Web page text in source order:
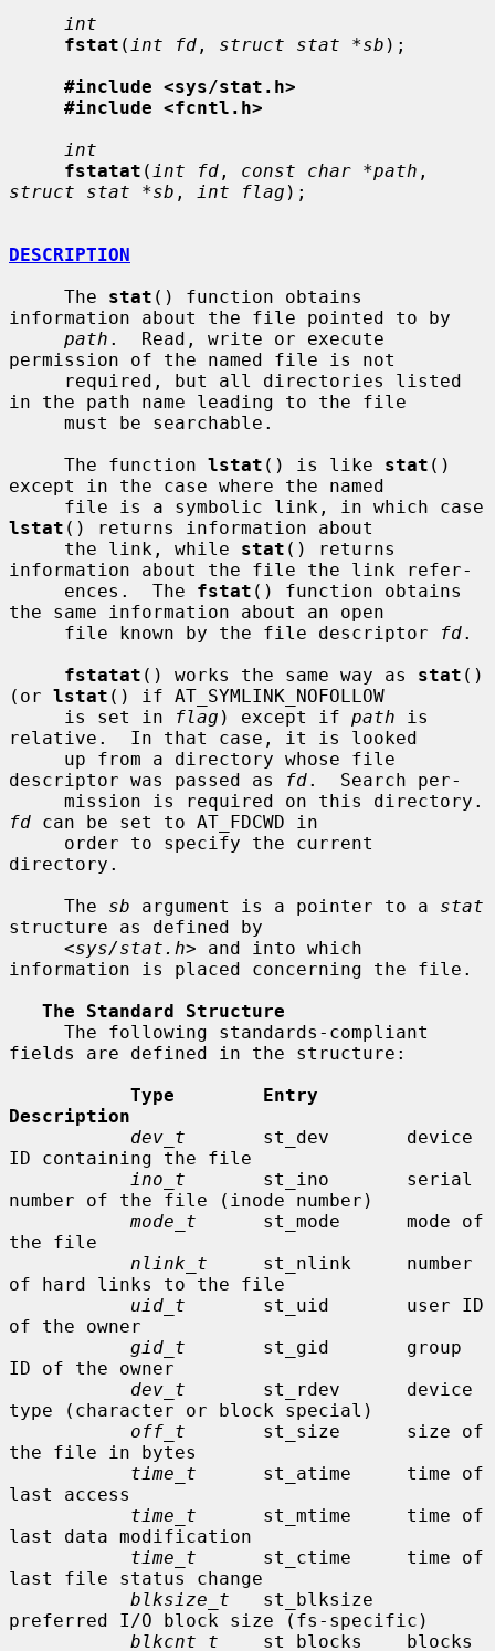
int
fstat ( int fd , struct stat *sb );
#include <sys/stat.h>
#include <fcntl.h>
int
fstatat ( int fd , const char *path
struct stat *sb , int flag );
DESCRIPTION
     The
stat () function obtains
information about the file pointed to by
path .  Read, write or execute
permission of the named file is not
in the path name leading to the file
     The function
lstat () is like stat ()
except in the case where the named
lstat () returns information about
     the link, while
stat () returns
information about the file the link refer-
     ences.  The
fstat () function obtains
the same information about an open
     file known by the file descriptor
fd.
fstatat () works the same way as stat ()
(or lstat () if AT_SYMLINK_NOFOLLOW
     is set in
flag ) except if path is
relative.  In that case, it is looked
descriptor was passed as
fd.  Search per-
fd can be set to AT_FDCWD in
directory.
     The
sb argument is a pointer to a stat
structure as defined by
     <
sys/stat.h> and into which
information is placed concerning the file.
The Standard Structure
fields are defined in the structure:
Type        Entry
Description
dev_t
       st_dev       device
ID containing the file
ino_t
       st_ino       serial
number of the file (inode number)
mode_t
      st_mode      mode of
the file
nlink_t
     st_nlink     number
of hard links to the file
uid_t
       st_uid       user ID
of the owner
gid_t
       st_gid       group
ID of the owner
dev_t
       st_rdev      device
type (character or block special)
off_t
       st_size      size of
the file in bytes
time_t
      st_atime     time of
last access
time_t
      st_mtime     time of
last data modification
time_t
      st_ctime     time of
last file status change
blksize_t
   st_blksize
preferred I/O block size (fs-specific)
blkcnt_t
    st_blocks    blocks